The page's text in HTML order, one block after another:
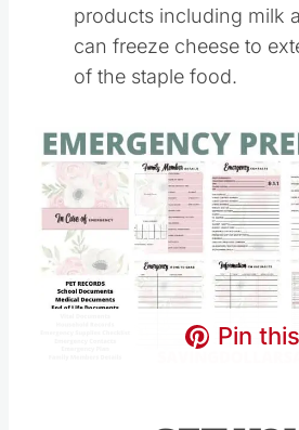
products including milk
can freeze cheese to
of the staple food.
Pin this